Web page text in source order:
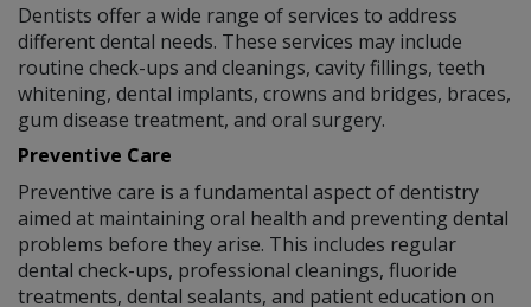
Dentists offer a wide range of services to address
different dental needs. These services may include
routine check-ups and cleanings, cavity fillings, teeth
whitening, dental implants, crowns and bridges, braces,
gum disease treatment, and oral surgery.
Preventive Care
Preventive care is a fundamental aspect of dentistry
aimed at maintaining oral health and preventing dental
problems before they arise. This includes regular
dental check-ups, professional cleanings, fluoride
treatments, dental sealants, and patient education on